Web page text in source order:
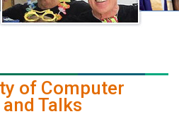
of Computer
Talks